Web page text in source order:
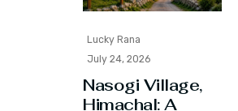
Lucky Rana
July 24, 2026
Nasogi Village,
Himachal: A